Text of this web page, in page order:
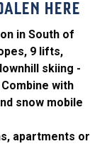
HERE
in South of
9 lifts,
skiing -
with
snow mobile
apartments or